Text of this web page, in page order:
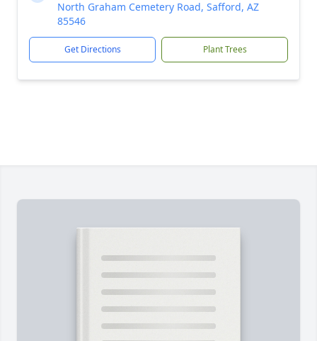
North Graham Cemetery Road, Safford, AZ
85546
Get Directions Plant Trees